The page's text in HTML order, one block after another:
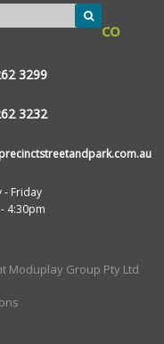
co
3299
3232
- Friday
4:30pm
Moduplay Group Pty Ltd